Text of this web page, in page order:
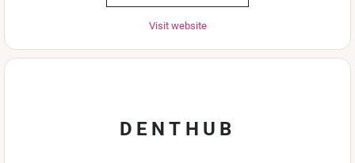
Visit website
DENTHUB